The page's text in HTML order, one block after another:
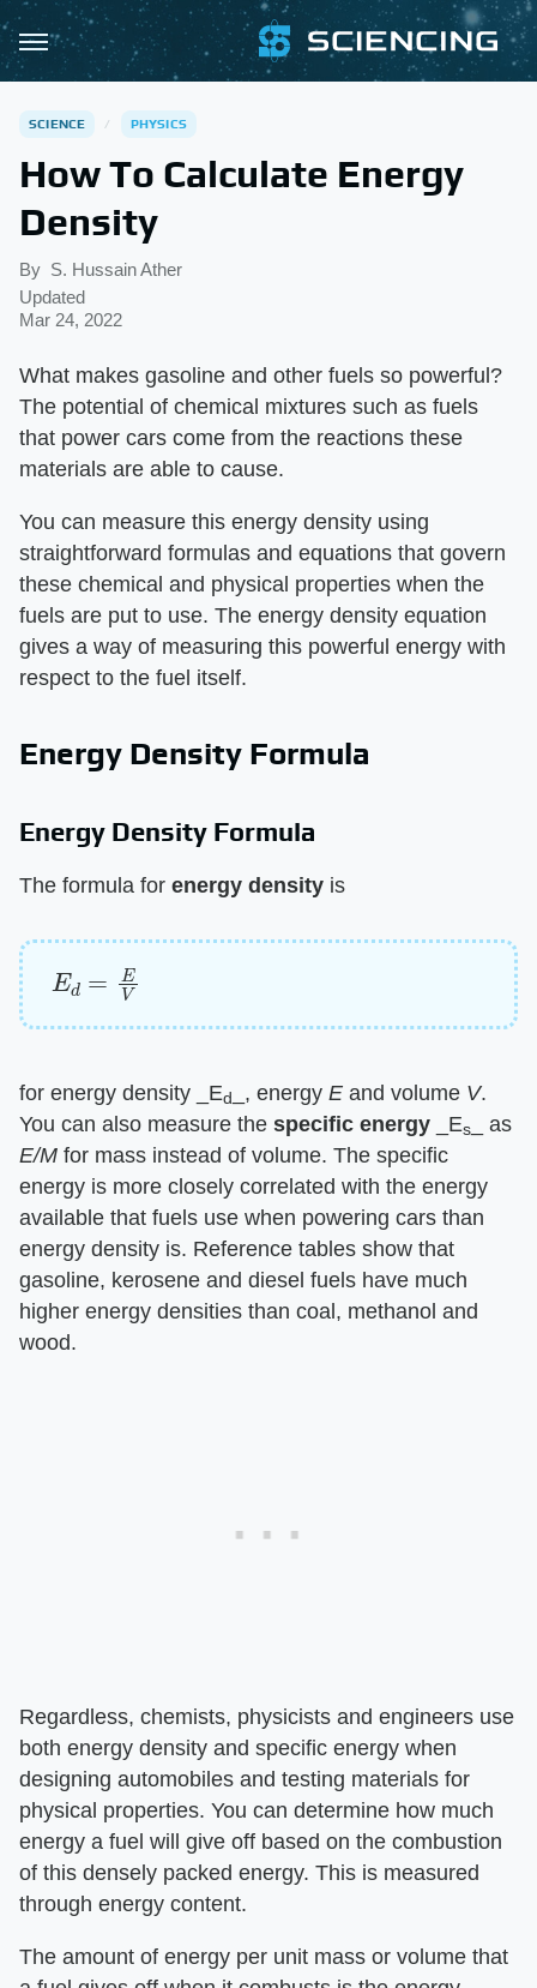
SCIENCE PHYSICS
How To Calculate Energy
Density
By S. Hussain Ather
Updated
Mar 24, 2022
What makes gasoline and other fuels so powerful?
The potential of chemical mixtures such as fuels
that power cars come from the reactions these
materials are able to cause.
You can measure this energy density using
straightforward formulas and equations that govern
these chemical and physical properties when the
fuels are put to use. The energy density equation
gives a way of measuring this powerful energy with
respect to the fuel itself.
Energy Density Formula
Energy Density Formula
The formula for ​ energy density ​ is
Ed V
for energy density ​_Ed _​, energy ​ E ​ and volume ​ V​.
You can also measure the ​ specific energy ​ ​_Es
_​ as ​
E/M ​ for mass instead of volume. The specific
energy is more closely correlated with the energy
available that fuels use when powering cars than
energy density is. Reference tables show that
gasoline, kerosene and diesel fuels have much
higher energy densities than coal, methanol and
wood.
Regardless, chemists, physicists and engineers use
both energy density and specific energy when
designing automobiles and testing materials for
physical properties. You can determine how much
energy a fuel will give off based on the combustion
of this densely packed energy. This is measured
through energy content.
The amount of energy per unit mass or volume that